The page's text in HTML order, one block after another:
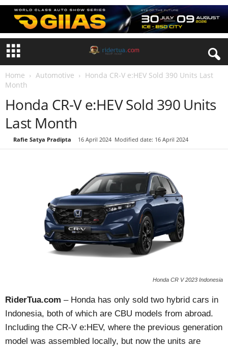
Home Automotive
Honda CR-V e:HEV Sold 390 Units Last
Month
Honda CR-V e:HEV Sold 390 Units
Last Month
Rafie Satya Pradipta 16 April 2024 Modified date: 16 April 2024
Honda CR V 2023 Indonesia
RiderTua.com – Honda has only sold two hybrid cars in
Indonesia, both of which are CBU models from abroad.
Including the CR-V e:HEV, where the previous generation
model was assembled locally, but now the units are